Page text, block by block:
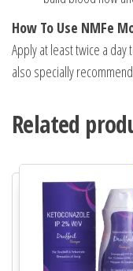
How To Use NMFe
Apply at least twice a
also specially
Related